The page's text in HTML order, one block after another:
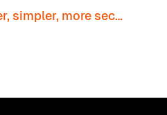
Launching a faster, simpler, more secure way to unlock AI and transform business growth